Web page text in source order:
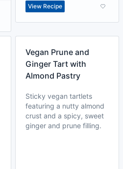
View Recipe
Vegan Prune and
Ginger Tart with
Almond Pastry
Sticky vegan tartlets
featuring a nutty almond
crust and a spicy, sweet
ginger and prune filling.